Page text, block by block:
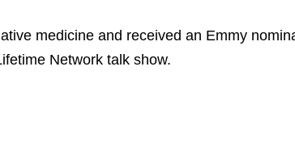
medicine and received an Emmy
Network talk show.